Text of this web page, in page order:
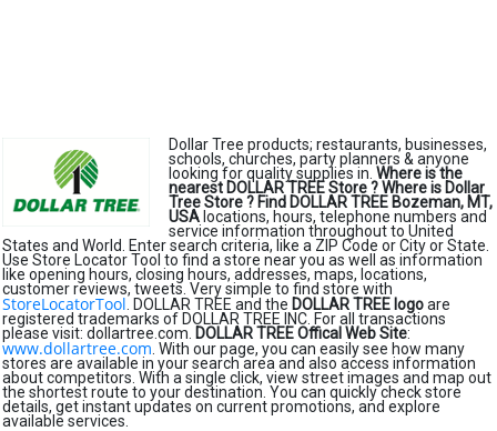
Dollar Tree products; restaurants, businesses,
schools, churches, party planners & anyone
looking for quality supplies in. Where is the
nearest DOLLAR TREE Store ?Where is Dollar
Tree Store ? Find DOLLAR TREE Bozeman, MT,
USA locations, hours, telephone numbers and
service information throughout to United
States and World. Enter search criteria, like a ZIP Code or City or State.
Use Store Locator Tool to find a store near you as well as information
like opening hours, closing hours, addresses, maps, locations,
customer reviews, tweets. Very simple to find store with
StoreLocatorTool . DOLLAR TREE and the DOLLAR TREE logoare
registered trademarks of DOLLAR TREE INC. For all transactions
please visit: dollartree.com. DOLLAR TREE Offical Web Site:
www.dollartree.com . With our page, you can easily see how many
stores are available in your search area and also access information
about competitors. With a single click, view street images and map out
the shortest route to your destination. You can quickly check store
details, get instant updates on current promotions, and explore
available services.